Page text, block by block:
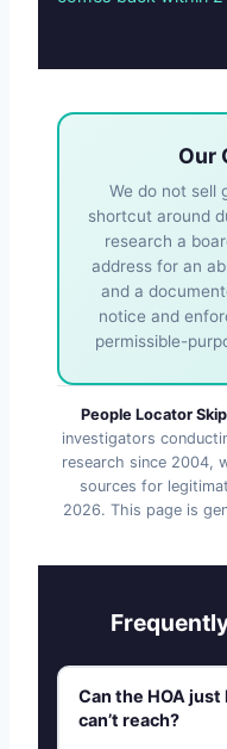
Our
We do not sell
shortcut around
research a
address for an
and a
notice and
permissible-
People Locator
investigators
research since 2004,
sources for
2026. This page is
Can the HOA
can’t reach?